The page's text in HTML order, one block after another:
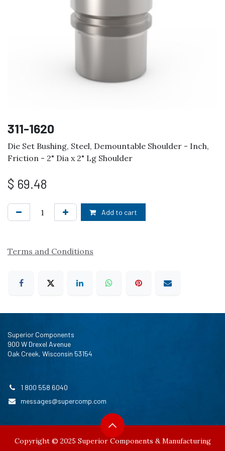
311-1620
Die Set Bushing, Steel, Demountable Shoulder - Inch,
Friction - 2" Dia x 2" Lg Shoulder
$ 69.48
Add to cart
Terms and Conditions
Superior Components
900 W Drexel Avenue
Oak Creek, Wisconsin 53154
1 800 558 6040
messages@supercomp.com
Copyright © 2025 Superior Components & Manufacturing